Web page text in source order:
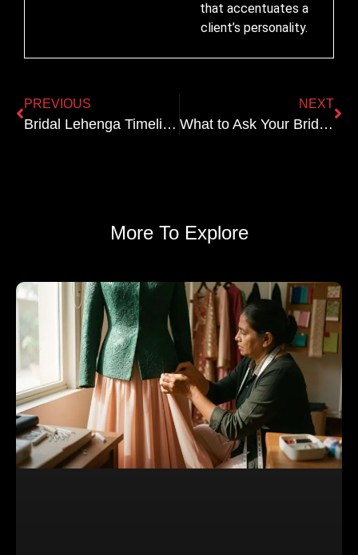
that accentuates a
client’s personality.
PREVIOUS
Bridal Lehenga Timeline: When to Start for a 2026 Wedding
NEXT
What to Ask Your Bridal Designer Before Booking: 15-Point Checklist
More To Explore